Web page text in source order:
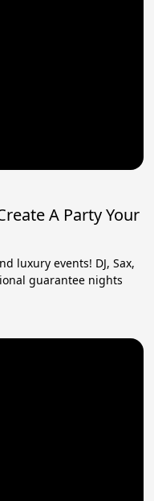
A Party Your
luxury events! DJ, Sax,
guarantee nights